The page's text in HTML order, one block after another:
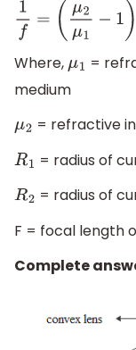
1f= (μ2 μ −1)( R1 −1 R
Where,μ1
=
medium
μ2 = refractive
R1
= radius of
R2 = radius of
F = focal length
Complete